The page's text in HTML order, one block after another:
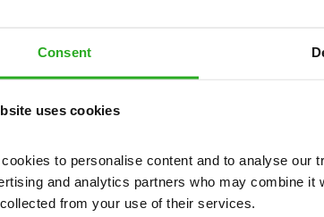
Consent
uses cookies
to personalise content and to analyse our
and analytics partners who may combine it
collected from your use of their services.
are on hand 24/7* to help. They can talk
below and see how our professionals can